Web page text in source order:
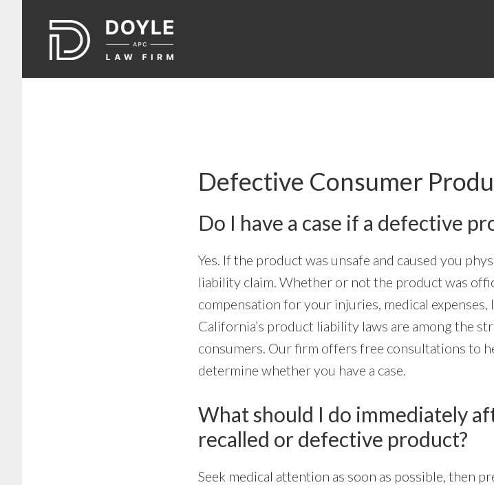
content
Defective Consumer
Do I have a case if a defective
Yes. If the product was unsafe and caused you
liability claim. Whether or not the product was
compensation for your injuries, medical
California’s product liability laws are among the
consumers. Our firm offers free consultations to
determine whether you have a case.
What should I do immediately
recalled or defective product?
Seek medical attention as soon as possible, then